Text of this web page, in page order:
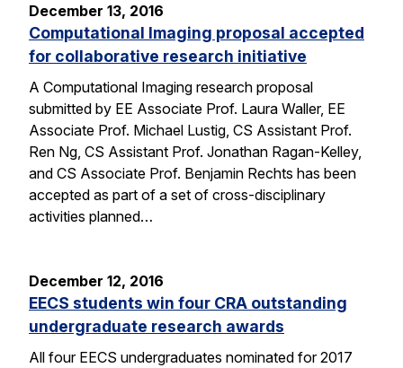
December 13, 2016
Computational Imaging proposal accepted
for collaborative research initiative
A Computational Imaging research proposal
submitted by EE Associate Prof. Laura Waller, EE
Associate Prof. Michael Lustig, CS Assistant Prof.
Ren Ng, CS Assistant Prof. Jonathan Ragan-Kelley,
and CS Associate Prof. Benjamin Rechts has been
accepted as part of a set of cross-disciplinary
activities planned…
December 12, 2016
EECS students win four CRA outstanding
undergraduate research awards
All four EECS undergraduates nominated for 2017